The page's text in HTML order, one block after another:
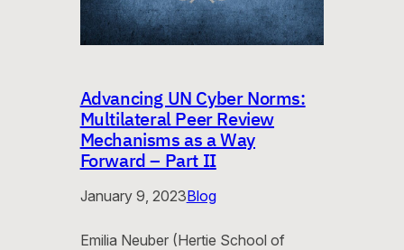
Advancing UN Cyber Norms:
Multilateral Peer Review
Mechanisms as a Way
Forward – Part II
January 9, 2023Blog
Emilia Neuber (Hertie School of